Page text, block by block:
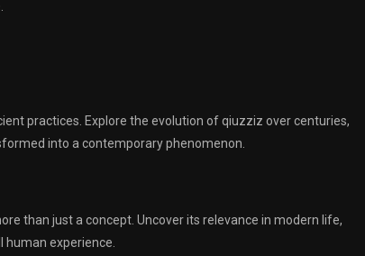
practices. Explore the evolution of qiuzziz over centuries,
into a contemporary phenomenon.
than just a concept. Uncover its relevance in modern life,
experience.